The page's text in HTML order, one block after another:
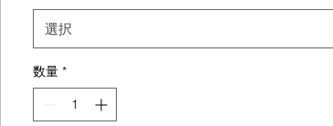
選択
数量 *